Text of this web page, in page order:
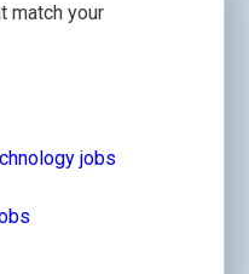
match your
jobs